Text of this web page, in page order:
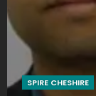
SPIRE CHESHIRE